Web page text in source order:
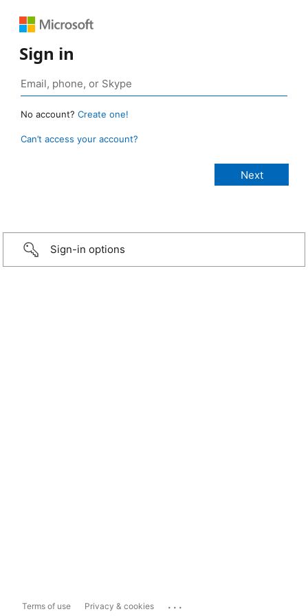
Sign in
No account? Create one!
Can’t access your account?
Sign-in options
Terms of use Privacy & cookies ...